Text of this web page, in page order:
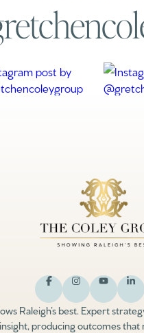
Raleigh’s best. Expert
producing outcomes